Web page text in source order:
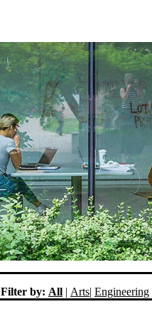
Filter by: All | Arts| Engineering